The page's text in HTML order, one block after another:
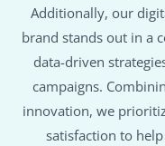
Additionally, our
brand stands out in a
data-driven
campaigns.
innovation, we
satisfaction to